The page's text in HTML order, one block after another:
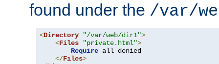
found under the /var/
<Directory "/var/web/dir1">
<Files "private.html">
Require all denied
</Files>